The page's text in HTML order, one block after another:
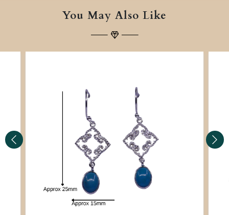
You May Also Like